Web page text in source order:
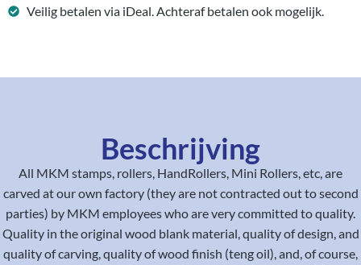
Veilig betalen via iDeal. Achteraf betalen ook mogelijk.
Beschrijving
All MKM stamps, rollers, HandRollers, Mini Rollers, etc, are
carved at our own factory (they are not contracted out to second
parties) by MKM employees who are very committed to quality.
Quality in the original wood blank material, quality of design, and
quality of carving, quality of wood finish (teng oil), and, of course,